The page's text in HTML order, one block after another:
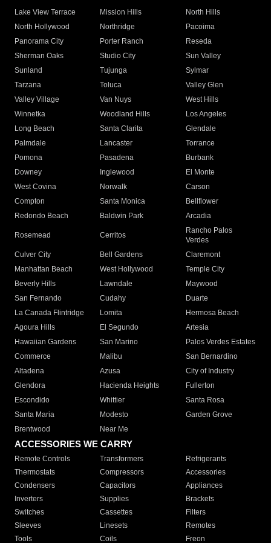
Lake View Terrace
Mission Hills
North Hills
North Hollywood
Northridge
Pacoima
Panorama City
Porter Ranch
Reseda
Sherman Oaks
Studio City
Sun Valley
Sunland
Tujunga
Sylmar
Tarzana
Toluca
Valley Glen
Valley Village
Van Nuys
West Hills
Winnetka
Woodland Hills
Los Angeles
Long Beach
Santa Clarita
Glendale
Palmdale
Lancaster
Torrance
Pomona
Pasadena
Burbank
Downey
Inglewood
El Monte
West Covina
Norwalk
Carson
Compton
Santa Monica
Bellflower
Redondo Beach
Baldwin Park Arcadia
Rosemead Cerritos
Rancho Palos
Verdes
Culver City
Bell Gardens
Claremont
Manhattan Beach
West Hollywood
Temple City
Beverly Hills
Lawndale
Maywood
San Fernando
Cudahy
Duarte
La Canada Flintridge
Lomita
Hermosa Beach
Agoura Hills
El Segundo
Artesia
Hawaiian Gardens
San Marino
Palos Verdes Estates
Commerce
Malibu
San Bernardino
Altadena
Azusa
City of Industry
Glendora
Hacienda Heights
Fullerton
Escondido
Whittier
Santa Rosa
Santa Maria
Modesto
Garden Grove
Brentwood
Near Me
ACCESSORIES WE CARRY
Remote Controls Transformers
Refrigerants
Thermostats
Compressors
Accessories
Condensers
Capacitors
Appliances
Inverters
Supplies
Brackets
Switches
Cassettes
Filters
Sleeves
Linesets
Remotes
Tools
Coils Freon